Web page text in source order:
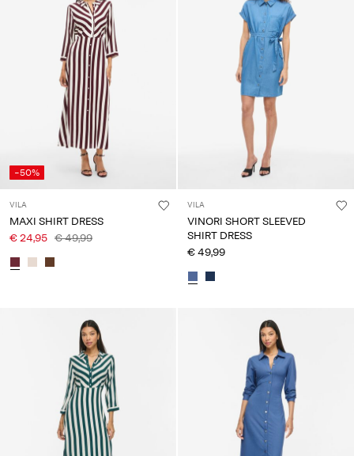
-50%
VILA
MAXI SHIRT DRESS
€ 24,95 € 49,99
VILA
VINORI SHORT SLEEVED
SHIRT DRESS
€ 49,99